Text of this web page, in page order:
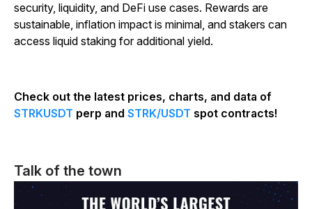
security, liquidity, and DeFi use cases. Rewards are
sustainable, inflation impact is minimal, and stakers can
access liquid staking for additional yield.
Check out the latest prices, charts, and data of
STRKUSDT perp and STRK/USDT spot contracts!
Talk of the town